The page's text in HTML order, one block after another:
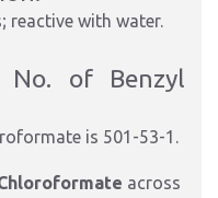
reactive with water.
No. of Benzyl
is 501-53-1.
across